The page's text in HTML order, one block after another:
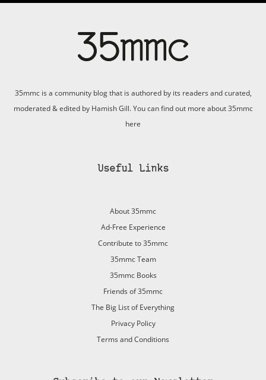
35mmc is a community blog that is authored by its readers and curated,
moderated & edited by Hamish Gill. You can find out more about 35mmc
here
Useful Links
About 35mmc
Ad-Free Experience
Contribute to 35mmc
35mmc Team
35mmc Books
Friends of 35mmc
The Big List of Everything
Privacy Policy
Terms and Conditions